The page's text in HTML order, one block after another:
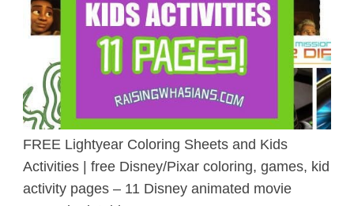
FREE Lightyear Coloring Sheets and Kids
Activities | free Disney/Pixar coloring, games, kid
activity pages – 11 Disney animated movie